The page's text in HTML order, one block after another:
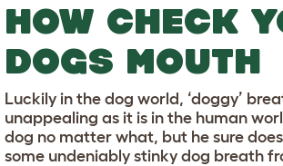
r
o
d
o
n
HOW CHECK
DOGS MOUTH
Luckily in the dog world, ‘doggy’
unappealing as it is in the human
dog no matter what, but he sure
some undeniably stinky dog breath